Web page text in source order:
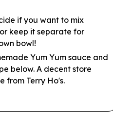
if you want to mix
keep it separate for
bowl!
Yum Yum sauce and
below. A decent store
from Terry Ho's.